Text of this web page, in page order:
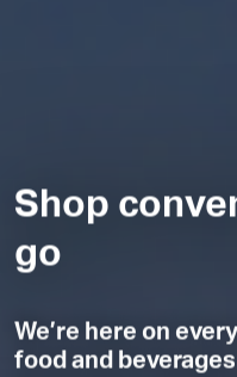
Shop
go
We’re here on
food and